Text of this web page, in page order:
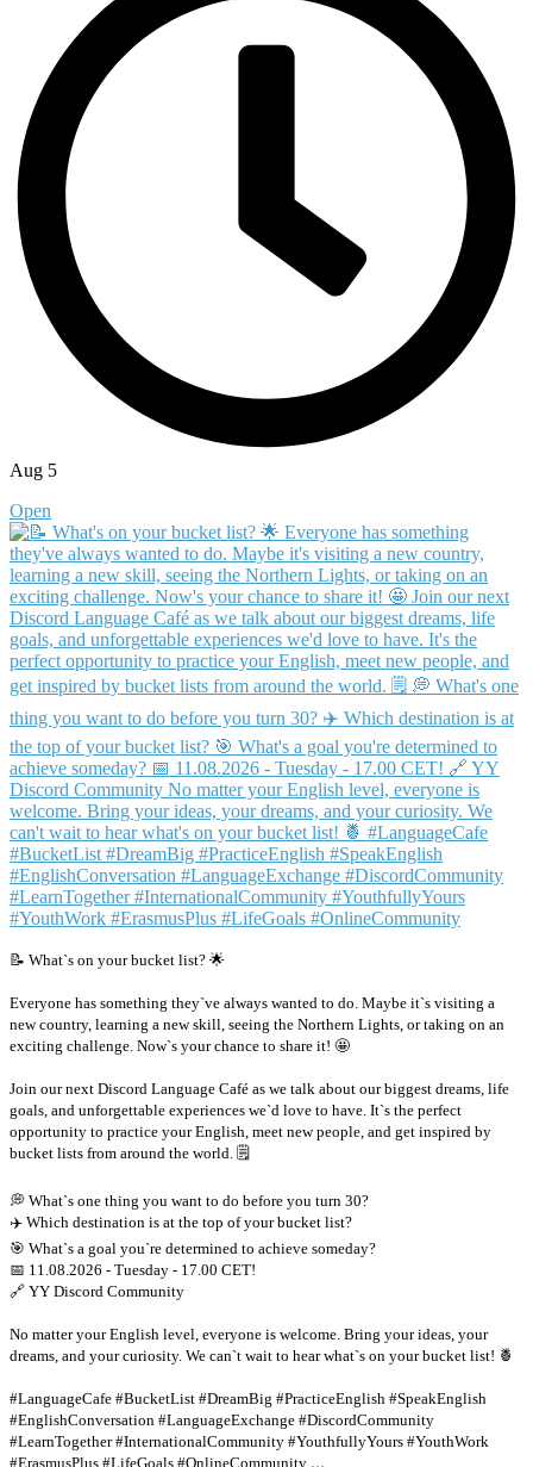
Aug 5
Open
📝 What`s on your bucket list? 🌟
Everyone has something they`ve always wanted to do. Maybe it`s visiting a
new country, learning a new skill, seeing the Northern Lights, or taking on an
exciting challenge. Now`s your chance to share it! 🤩
Join our next Discord Language Café as we talk about our biggest dreams, life
goals, and unforgettable experiences we`d love to have. It`s the perfect
opportunity to practice your English, meet new people, and get inspired by
bucket lists from around the world. 🗒
💭 What`s one thing you want to do before you turn 30?
✈️ Which destination is at the top of your bucket list?
🎯 What`s a goal you`re determined to achieve someday?
📅 11.08.2026 - Tuesday - 17.00 CET!
🔗 YY Discord Community
No matter your English level, everyone is welcome. Bring your ideas, your
dreams, and your curiosity. We can`t wait to hear what`s on your bucket list! 🍍
#LanguageCafe #BucketList #DreamBig #PracticeEnglish #SpeakEnglish
#EnglishConversation #LanguageExchange #DiscordCommunity
#LearnTogether #InternationalCommunity #YouthfullyYours #YouthWork
#ErasmusPlus #LifeGoals #OnlineCommunity ...